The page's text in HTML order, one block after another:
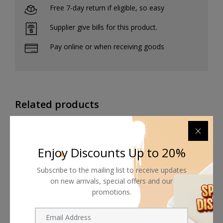
Free 7-day return if eligible, so easy
Supplier give bills for this product.
Pay online or when receiving goods
Related products
Enjoy Discounts Up to 20%
Subscribe to the mailing list to receive updates
on new arrivals, special offers and our
promotions.